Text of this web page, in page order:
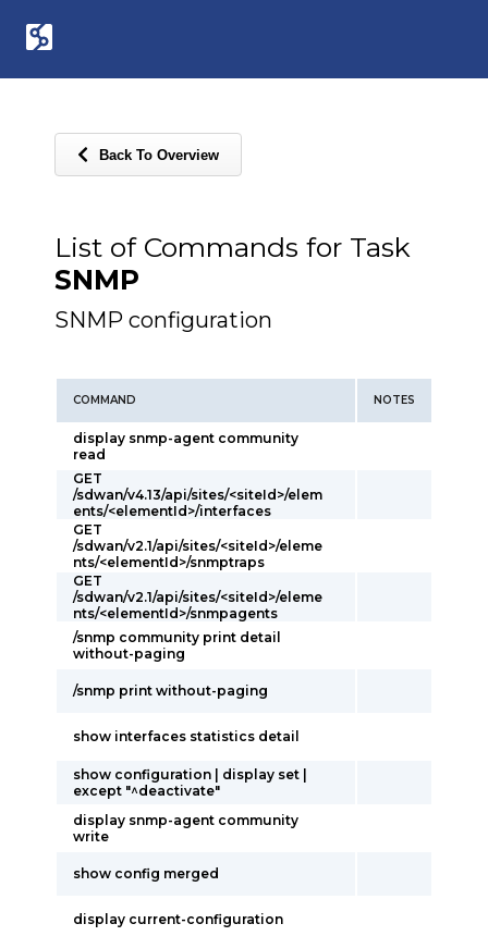
Back To Overview
List of Commands for Task
SNMP
SNMP configuration
COMMAND NOTES
display snmp-agent community
read
GET
/sdwan/v4.13/api/sites/<siteId>/elem
ents/<elementId>/interfaces
GET
/sdwan/v2.1/api/sites/<siteId>/eleme
nts/<elementId>/snmptraps
GET
/sdwan/v2.1/api/sites/<siteId>/eleme
nts/<elementId>/snmpagents
/snmp community print detail
without-paging
/snmp print without-paging
show interfaces statistics detail
show configuration | display set |
except "^deactivate"
display snmp-agent community
write
show config merged
display current-configuration